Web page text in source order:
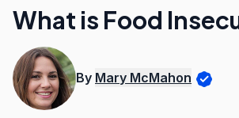
What is Food
By Mary McMahon